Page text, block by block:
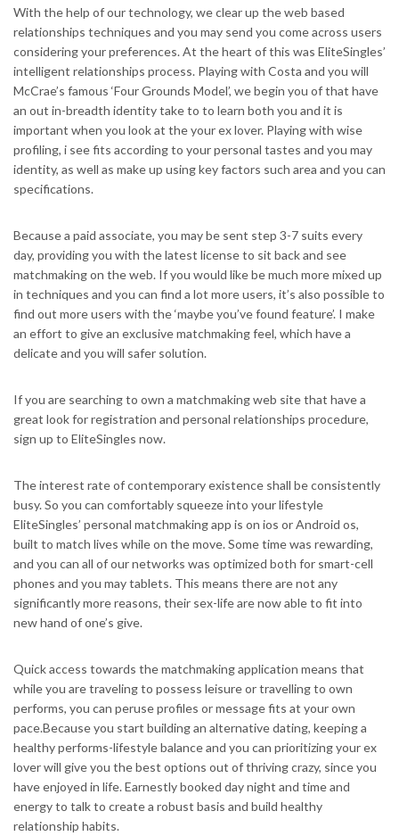
With the help of our technology, we clear up the web based
relationships techniques and you may send you come across users
considering your preferences. At the heart of this was EliteSingles’
intelligent relationships process. Playing with Costa and you will
McCrae’s famous ‘Four Grounds Model’, we begin you of that have
an out in-breadth identity take to to learn both you and it is
important when you look at the your ex lover. Playing with wise
profiling, i see fits according to your personal tastes and you may
identity, as well as make up using key factors such area and you can
specifications.
Because a paid associate, you may be sent step 3-7 suits every
day, providing you with the latest license to sit back and see
matchmaking on the web. If you would like be much more mixed up
in techniques and you can find a lot more users, it’s also possible to
find out more users with the ‘maybe you’ve found feature’. I make
an effort to give an exclusive matchmaking feel, which have a
delicate and you will safer solution.
If you are searching to own a matchmaking web site that have a
great look for registration and personal relationships procedure,
sign up to EliteSingles now.
The interest rate of contemporary existence shall be consistently
busy. So you can comfortably squeeze into your lifestyle
EliteSingles’ personal matchmaking app is on ios or Android os,
built to match lives while on the move. Some time was rewarding,
and you can all of our networks was optimized both for smart-cell
phones and you may tablets. This means there are not any
significantly more reasons, their sex-life are now able to fit into
new hand of one’s give.
Quick access towards the matchmaking application means that
while you are traveling to possess leisure or travelling to own
performs, you can peruse profiles or message fits at your own
pace.Because you start building an alternative dating, keeping a
healthy performs-lifestyle balance and you can prioritizing your ex
lover will give you the best options out of thriving crazy, since you
have enjoyed in life. Earnestly booked day night and time and
energy to talk to create a robust basis and build healthy
relationship habits.